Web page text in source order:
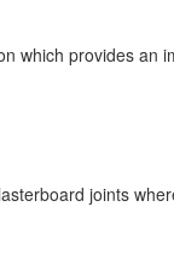
which provides an
joints